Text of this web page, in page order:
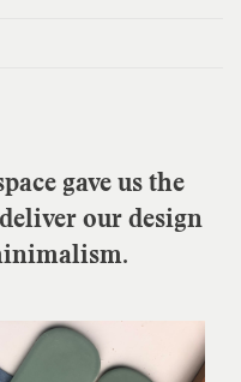
gave us the
our design